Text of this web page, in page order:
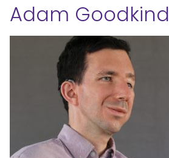
Adam Goodkind